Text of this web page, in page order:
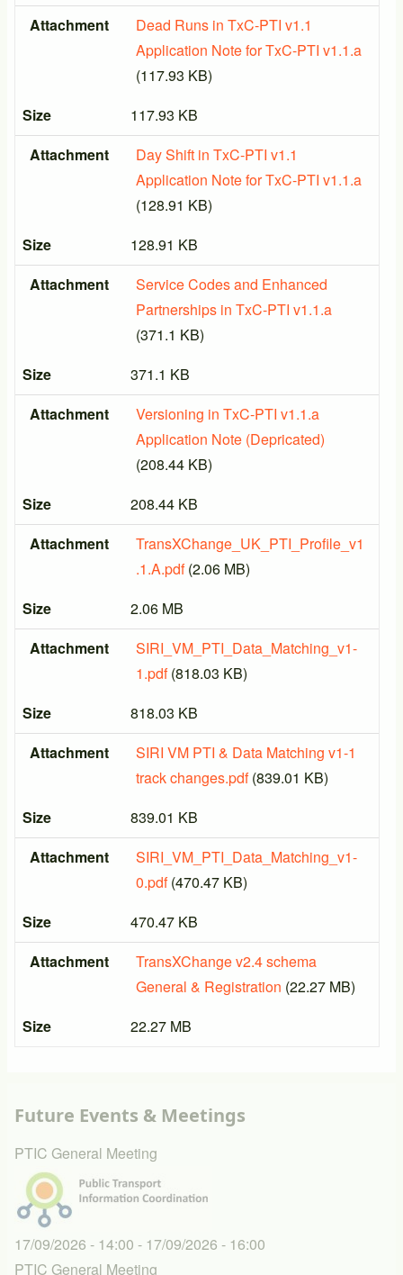
Attachment
Dead Runs in TxC-PTI v1.1
Application Note for TxC-PTI v1.1.a
(117.93 KB)
Size
117.93 KB
Attachment
Day Shift in TxC-PTI v1.1
Application Note for TxC-PTI v1.1.a
(128.91 KB)
Size
128.91 KB
Attachment
Service Codes and Enhanced
Partnerships in TxC-PTI v1.1.a
(371.1 KB)
Size
371.1 KB
Attachment
Versioning in TxC-PTI v1.1.a
Application Note (Depricated)
(208.44 KB)
Size
208.44 KB
Attachment
TransXChange_UK_PTI_Profile_v1
.1.A.pdf (2.06 MB)
Size
2.06 MB
Attachment
SIRI_VM_PTI_Data_Matching_v1-
1.pdf (818.03 KB)
Size
818.03 KB
Attachment
SIRI VM PTI & Data Matching v1-1
track changes.pdf (839.01 KB)
Size
839.01 KB
Attachment
SIRI_VM_PTI_Data_Matching_v1-
0.pdf (470.47 KB)
Size
470.47 KB
Attachment
TransXChange v2.4 schema
General & Registration (22.27 MB)
Size
22.27 MB
Future Events & Meetings
PTIC General Meeting
17/09/2026 - 14:00 - 17/09/2026 - 16:00
PTIC General Meeting